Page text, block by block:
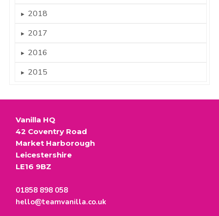
► 2018
► 2017
► 2016
► 2015
Vanilla HQ
42 Coventry Road
Market Harborough
Leicestershire
LE16 9BZ
01858 898 058
hello@teamvanilla.co.uk